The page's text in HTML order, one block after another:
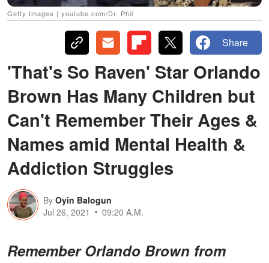
Getty Images | youtube.com/Dr. Phil
Share
'That's So Raven' Star Orlando
Brown Has Many Children but
Can't Remember Their Ages &
Names amid Mental Health &
Addiction Struggles
By Oyin Balogun
Jul 26, 2021
09:20 A.M.
Remember Orlando Brown from